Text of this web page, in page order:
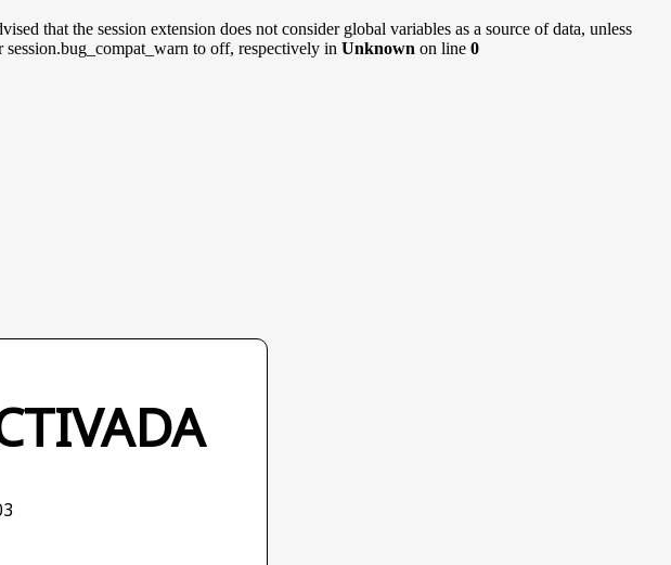
that the session extension does not consider global variables as a source of data, unless
to off, respectively in Unknown on line 0